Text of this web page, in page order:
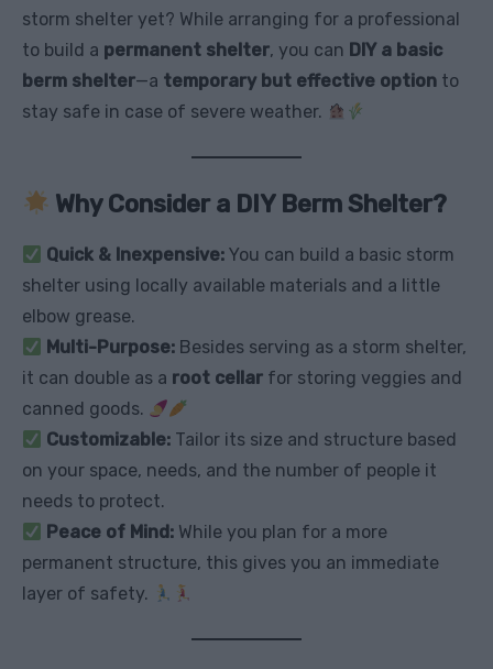
storm shelter yet? While arranging for a professional
to build a permanent shelter, you can DIY a basic
berm shelter—a temporary but effective option to
stay safe in case of severe weather.
Why Consider a DIY Berm Shelter?
Quick & Inexpensive: You can build a basic storm
shelter using locally available materials and a little
elbow grease.
Multi-Purpose: Besides serving as a storm shelter,
it can double as a root cellar for storing veggies and
canned goods.
Customizable: Tailor its size and structure based
on your space, needs, and the number of people it
needs to protect.
Peace of Mind: While you plan for a more
permanent structure, this gives you an immediate
layer of safety.